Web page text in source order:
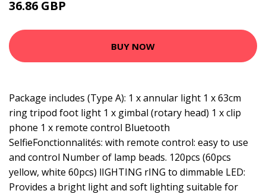
36.86 GBP
BUY NOW
Package includes (Type A): 1 x annular light 1 x 63cm
ring tripod foot light 1 x gimbal (rotary head) 1 x clip
phone 1 x remote control Bluetooth
SelfieFonctionnalités: with remote control: easy to use
and control Number of lamp beads. 120pcs (60pcs
yellow, white 60pcs) lIGHTING rING to dimmable LED:
Provides a bright light and soft lighting suitable for